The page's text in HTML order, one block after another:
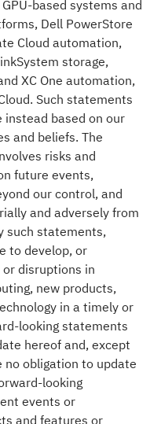
based systems and
Dell PowerStore
Cloud automation,
storage,
XC One automation,
Such statements
based on our
and beliefs. The
risks and
future events,
our control, and
and adversely from
such statements,
to develop, or
disruptions in
new products,
in a timely or
looking statements
hereof and, except
no obligation to update
looking
events or